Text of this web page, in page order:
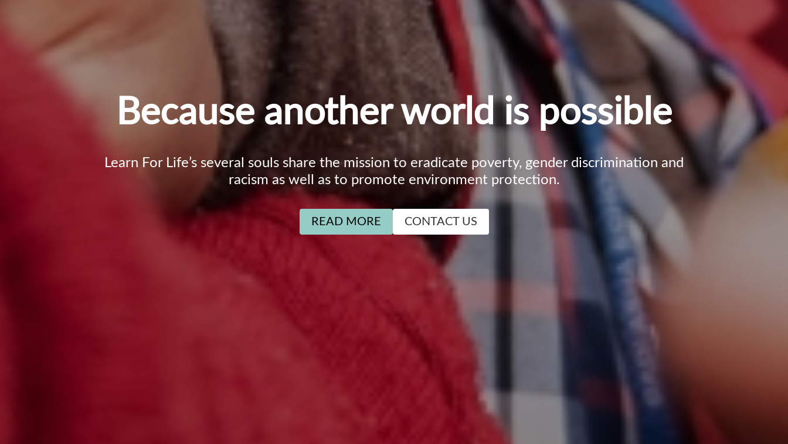
Because another world is possible
Learn For Life’s several souls share the mission to eradicate poverty, gender discrimination and
racism as well as to promote environment protection.
READ MORE CONTACT US